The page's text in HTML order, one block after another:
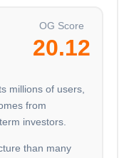
OG Score
20.12
millions of users,
from
investors.
than many